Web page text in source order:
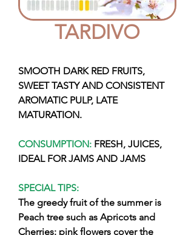
TARDIVO
SMOOTH DARK RED FRUITS,
SWEET TASTY AND CONSISTENT
AROMATIC PULP, LATE
MATURATION.
CONSUMPTION: FRESH, JUICES,
IDEAL FOR JAMS AND JAMS
SPECIAL TIPS:
The greedy fruit of the summer is
Peach tree such as Apricots and
Cherries: pink flowers cover the